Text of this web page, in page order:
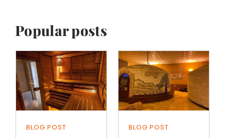
Popular posts
BLOG POST BLOG POST